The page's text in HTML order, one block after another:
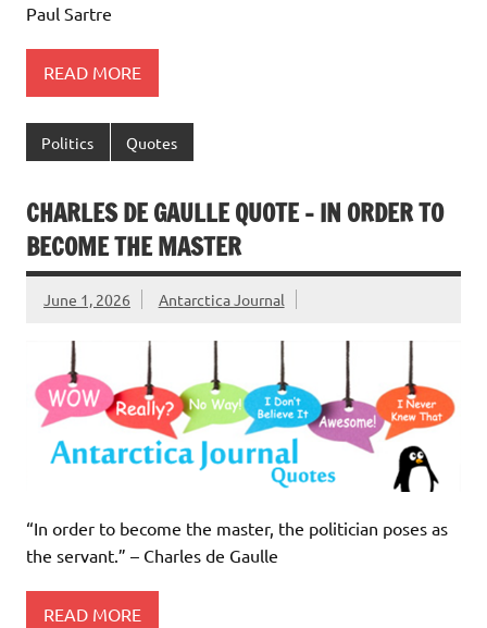
Paul Sartre
READ MORE
Politics Quotes
CHARLES DE GAULLE QUOTE – IN ORDER TO
BECOME THE MASTER
June 1, 2026 Antarctica Journal
“In order to become the master, the politician poses as
the servant.” – Charles de Gaulle
READ MORE